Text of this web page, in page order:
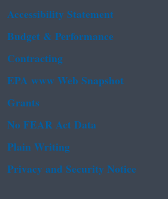
Accessibility Statement
Budget & Performance
Contracting
EPA www Web Snapshot
Grants
No FEAR Act Data
Plain Writing
Privacy and Security Notice